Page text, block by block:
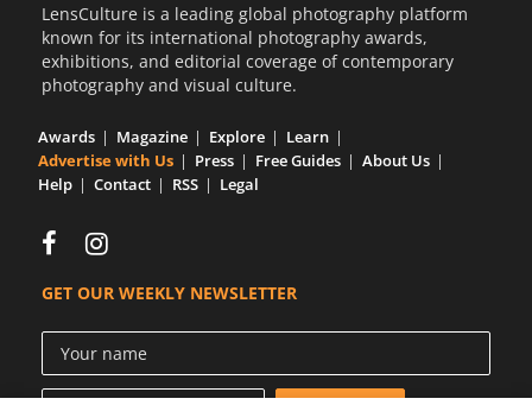
LensCulture is a leading global photography platform
known for its international photography awards,
exhibitions, and editorial coverage of contemporary
photography and visual culture.
Awards Magazine Explore
Learn
Advertise with Us
Press Free Guides
About Us
Help
Contact RSS Legal
GET OUR WEEKLY NEWSLETTER